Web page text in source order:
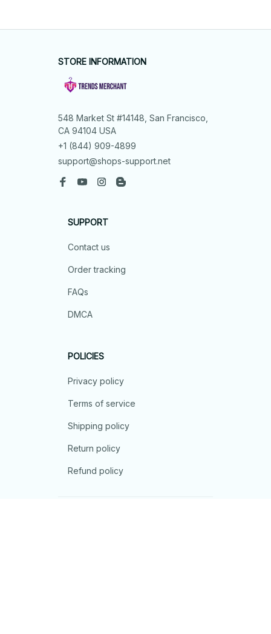
STORE INFORMATION
548 Market St #14148, San Francisco,
CA 94104 USA
+1 (844) 909-4899
support@shops-support.net
SUPPORT
Contact us
Order tracking
FAQs
DMCA
POLICIES
Privacy policy
Terms of service
Shipping policy
Return policy
Refund policy